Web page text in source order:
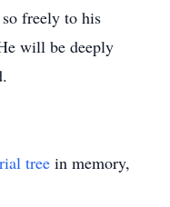
so freely to his
will be deeply
tree in memory,